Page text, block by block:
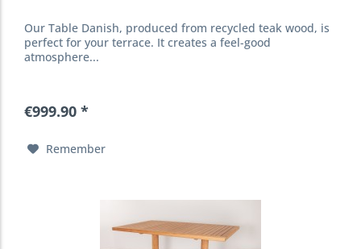
Our Table Danish, produced from recycled teak wood, is
perfect for your terrace. It creates a feel-good
atmosphere...
€999.90 *
Remember